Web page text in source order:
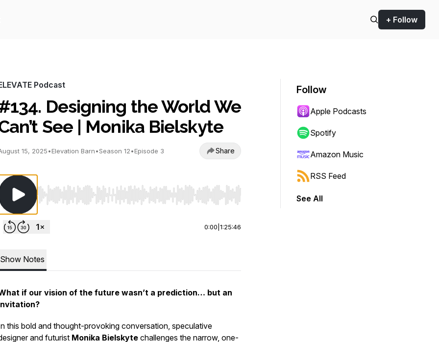
+ Follow
Podcast
Designing the World We
See | Monika Bielskyte
15, 2025•Elevation Barn•Season 12•Episode 3 Share
Use Left/Right to seek, Home/End to jump to start or end. Hold shift to jump forward or backward.
0:00 1:25:46
Show Notes
if our vision of the future wasn’t a prediction… but an
this bold and thought-provoking conversation, speculative
and futurist Monika Bielskyte challenges the narrow, one-
Follow
Apple Podcasts
Spotify
Amazon Music
RSS Feed
See All